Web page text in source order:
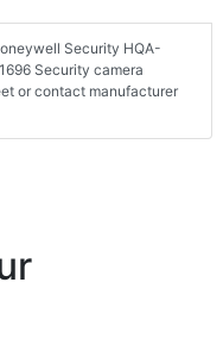
Security HQA-
Security camera
or contact manufacturer